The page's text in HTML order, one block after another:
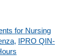
for Nursing
,
IPRO QIN-